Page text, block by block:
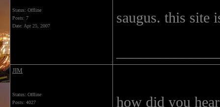
Status: Offline
Posts: 7
Date: Apr 25, 2007 saugus. this site
JIM
Status: Offline
Posts: 4027
how did you